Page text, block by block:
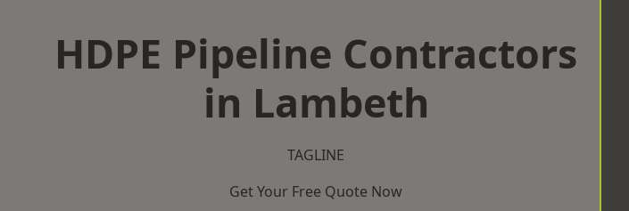
HDPE Pipeline Contractors
in Lambeth
TAGLINE
Get Your Free Quote Now